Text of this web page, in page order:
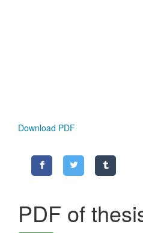
Download PDF
PDF of